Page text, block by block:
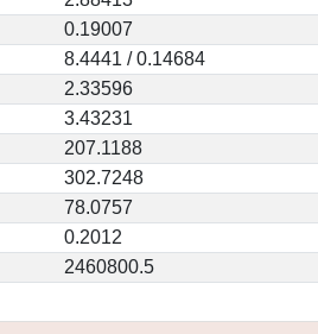
0.19007
8.4441 / 0.14684
2.33596
3.43231
207.1188
302.7248
78.0757
0.2012
2460800.5